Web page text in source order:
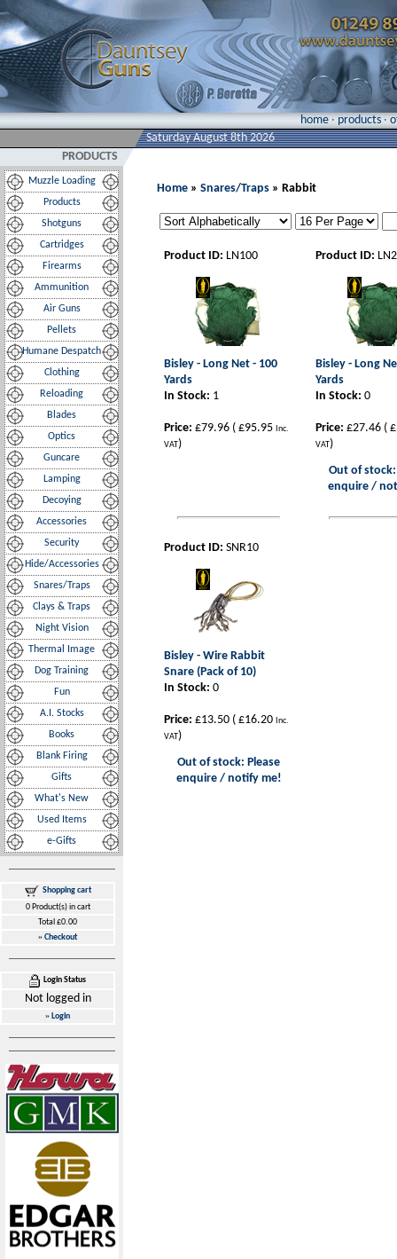
home · products ·
Saturday August 8th 2026
PRODUCTS
Muzzle Loading
Products
Shotguns
Cartridges
Firearms
Ammunition
Air Guns
Pellets
Humane Despatch
Clothing
Reloading
Blades
Optics
Guncare
Lamping
Decoying
Accessories
Security
Hide/Accessories
Snares/Traps
Clays & Traps
Night Vision
Thermal Image
Dog Training
Fun
A.I. Stocks
Books
Blank Firing
Gifts
What's New
Used Items
e-Gifts
Shopping cart
0 Product(s) in cart
Total £0.00
»Checkout
Login Status
Not logged in
» Login
Home » Snares/Traps » Rabbit
Product ID: LN100
Bisley - Long Net - 100
Yards
In Stock: 1
Price: £79.96 ( £95.95 Inc.
VAT)
Product ID:
Bisley - Long
Yards
In Stock: 0
Price: £27.46 (
VAT)
Out of stock:
enquire /
Product ID: SNR10
Bisley - Wire Rabbit
Snare (Pack of 10)
In Stock: 0
Price: £13.50 ( £16.20 Inc.
VAT)
Out of stock: Please
enquire / notify me!